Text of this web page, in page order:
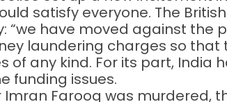
satisfy everyone. The
“we have moved against the
laundering charges so that
of any kind. For its part, India
funding issues.
Imran Farooq was murdered,